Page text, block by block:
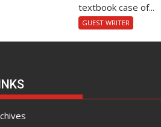
textbook case of...
GUEST WRITER